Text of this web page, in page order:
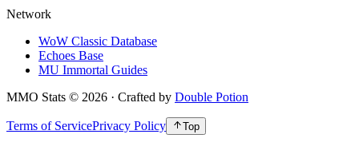
Network
WoW Classic Database
Echoes Base
MU Immortal Guides
MMO Stats © 2026 · Crafted by Double Potion
Terms of ServicePrivacy Policy Top